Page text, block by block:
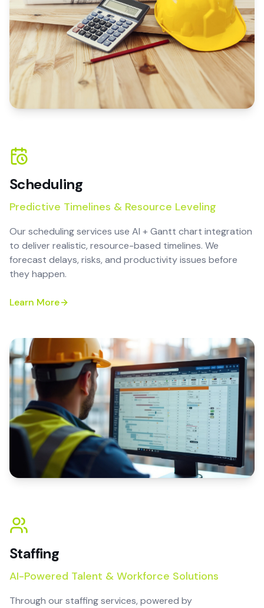
Scheduling
Predictive Timelines & Resource Leveling
Our scheduling services use AI + Gantt chart integration
to deliver realistic, resource-based timelines. We
forecast delays, risks, and productivity issues before
they happen.
Learn More
Staffing
AI-Powered Talent & Workforce Solutions
Through our staffing services, powered by